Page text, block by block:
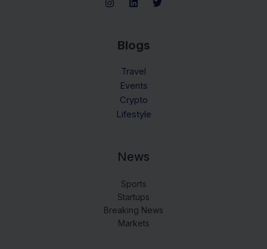
Blogs
Travel
Events
Crypto
Lifestyle
News
Sports
Startups
Breaking News
Markets